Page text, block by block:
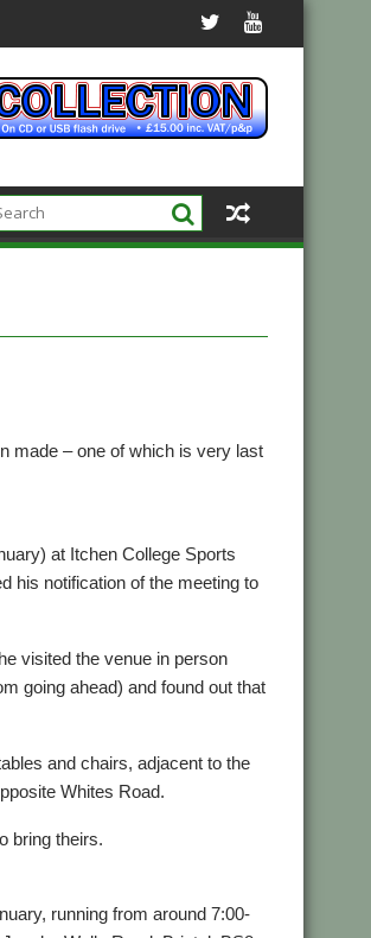
made – one of which is very last
at Itchen College Sports
his notification of the meeting to
visited the venue in person
going ahead) and found out that
and chairs, adjacent to the
Whites Road.
bring theirs.
running from around 7:00-